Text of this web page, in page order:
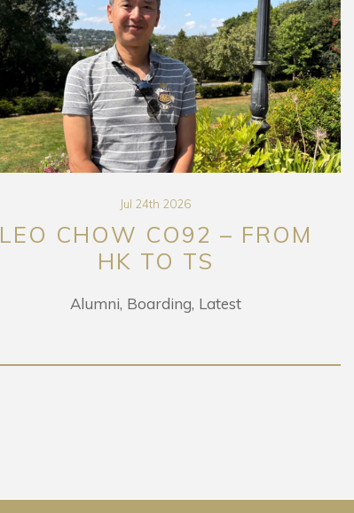
Jul 24th 2026
LEO CHOW CO92 – FROM
HK TO TS
Alumni Boarding Latest